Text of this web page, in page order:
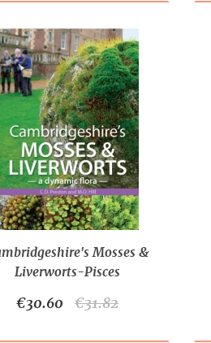
Mosses &
Liverworts-Pisces
€30.60 €31.82